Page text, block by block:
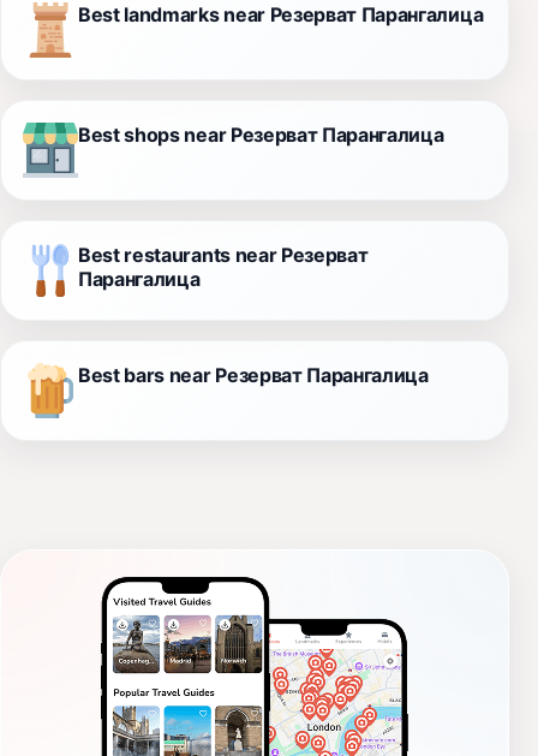
Best landmarks near Резерват Парангалица
Best shops near Резерват Парангалица
Best restaurants near Резерват
Парангалица
Best bars near Резерват Парангалица